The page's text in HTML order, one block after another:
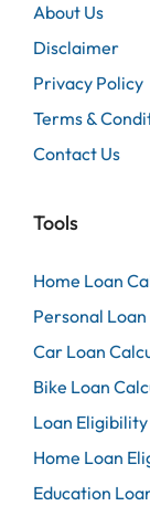
About Us
Disclaimer
Privacy Policy
Terms &
Contact Us
Tools
Home Loan
Personal
Car Loan
Bike Loan
Loan
Home Loan
Education